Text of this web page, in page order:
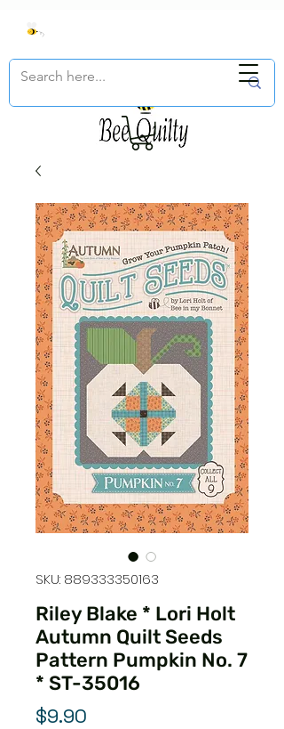
SKU: 889333350163
Riley Blake * Lori Holt
Autumn Quilt Seeds
Pattern Pumpkin No. 7
* ST-35016
$9.90